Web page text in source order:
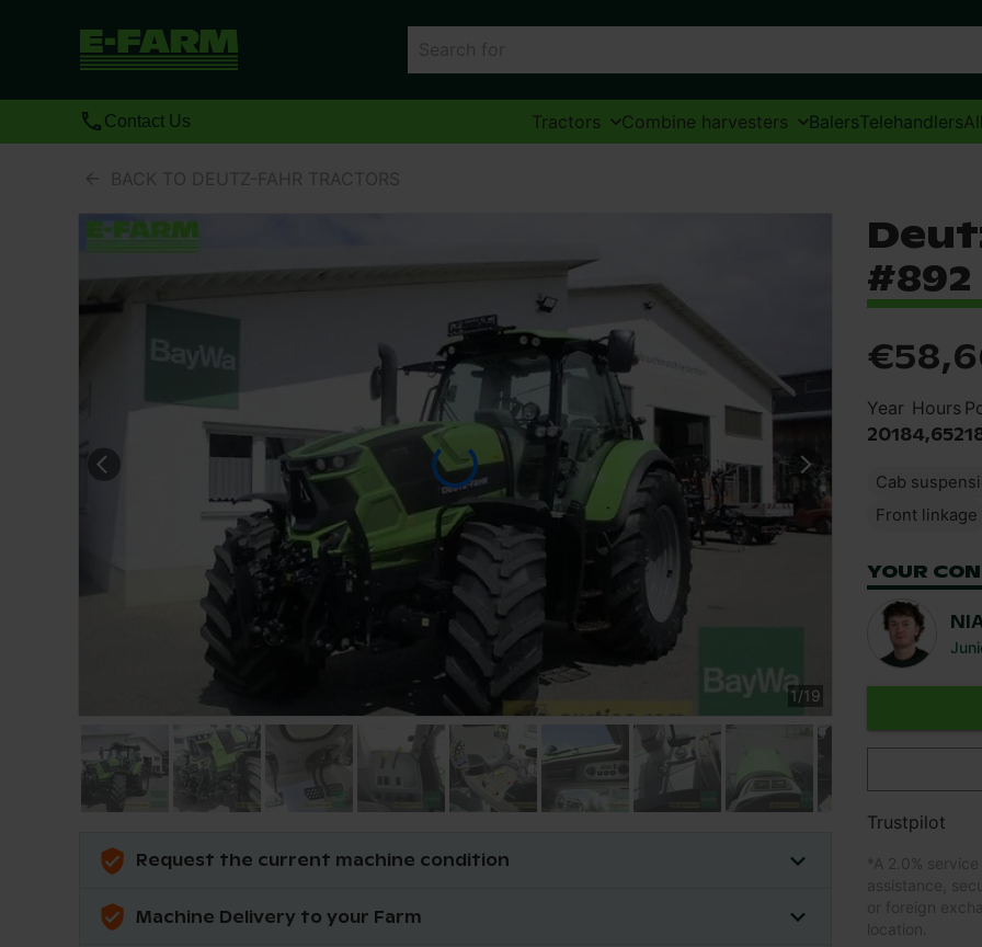
Contact Us Tractors Combine harvesters BalersTelehandlers
BACK TO DEUTZ-FAHR TRACTORS
1 /19
Request the current machine condition
Machine Delivery to your Farm
#892
Year
2018
Hours
4,652
Cab
Front linkage
YOUR
Trustpilot
*A 2.0%
assistance,
or foreign
location.